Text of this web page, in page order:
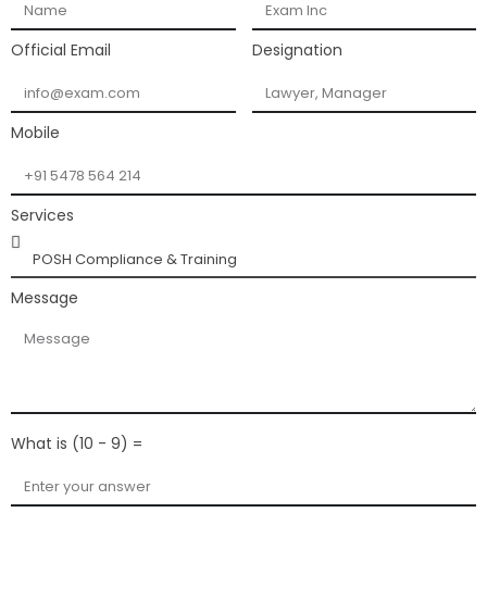
Official Email Designation
Mobile
Services
Message
What is (10 - 9) =